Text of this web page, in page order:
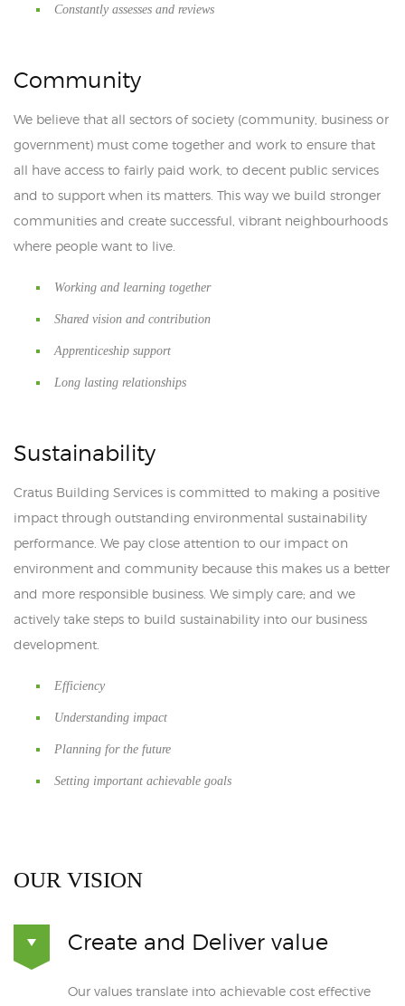
Constantly assesses and reviews
Community
We believe that all sectors of society (community, business or
government) must come together and work to ensure that
all have access to fairly paid work, to decent public services
and to support when its matters. This way we build stronger
communities and create successful, vibrant neighbourhoods
where people want to live.
Working and learning together
Shared vision and contribution
Apprenticeship support
Long lasting relationships
Sustainability
Cratus Building Services is committed to making a positive
impact through outstanding environmental sustainability
performance. We pay close attention to our impact on
environment and community because this makes us a better
and more responsible business. We simply care; and we
actively take steps to build sustainability into our business
development.
Efficiency
Understanding impact
Planning for the future
Setting important achievable goals
OUR VISION
Create and Deliver value
Our values translate into achievable cost effective